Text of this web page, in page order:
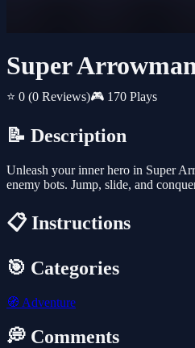
Super
⭐ 0 (0 Reviews)🎮 170 Plays
📝 Description
Unleash your inner hero in Super
enemy bots. Jump, slide, and
📋 Instructions
🎯 Categories
🧭 Adventure
💭 Comments